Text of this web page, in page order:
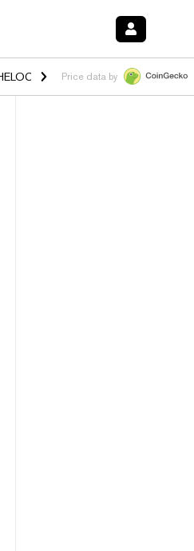
$1.02 1.70%HYPE $56.10 -
Price data by